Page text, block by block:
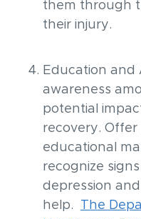
them through
their injury.
Education and
awareness
potential
recovery. Offer
educational
recognize
depression
help. The